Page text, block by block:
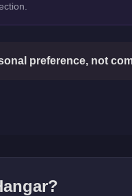
preference, not
?